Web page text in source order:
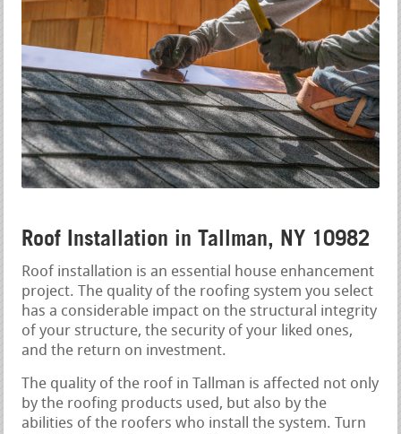
Roof Installation in Tallman, NY 10982
Roof installation is an essential house enhancement
project. The quality of the roofing system you select
has a considerable impact on the structural integrity
of your structure, the security of your liked ones,
and the return on investment.
The quality of the roof in Tallman is affected not only
by the roofing products used, but also by the
abilities of the roofers who install the system. Turn